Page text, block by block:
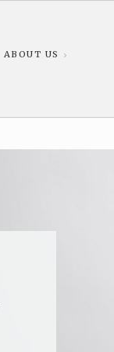
ABOUT US